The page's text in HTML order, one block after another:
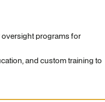
programs for
and custom training to